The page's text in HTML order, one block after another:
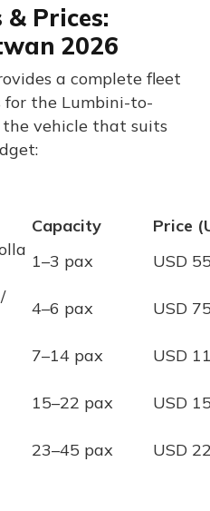
Prices:
2026
a complete fleet
for the Lumbini-to-
vehicle that suits
Capacity
Price
1–3 pax
USD
4–6 pax USD
7–14 pax USD
15–22 pax USD
23–45 pax USD